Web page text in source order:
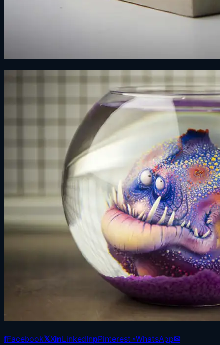
fFacebook𝕏XinLinkedInpPinterest ◔WhatsApp✉